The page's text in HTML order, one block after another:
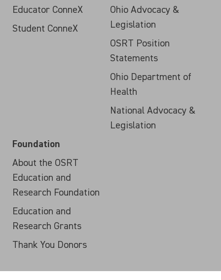
Educator ConneX
Student ConneX
Ohio Advocacy &
Legislation
OSRT Position
Statements
Ohio Department of
Health
National Advocacy &
Legislation
Foundation
About the OSRT
Education and
Research Foundation
Education and
Research Grants
Thank You Donors